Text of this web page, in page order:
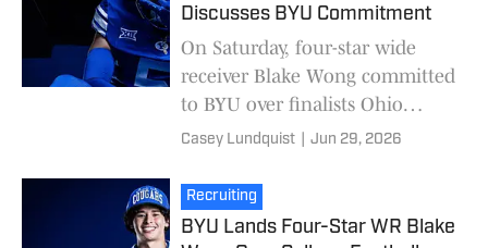
Discusses BYU Commitment
On Saturday, four-star wide
receiver Blake Wong committed
to BYU over finalists Ohio
State, Oregon, UCLA, and
wide receiver target in t
Casey Lundquist Jun 29, 2026
Recruiting
BYU Lands Four-Star WR Blake